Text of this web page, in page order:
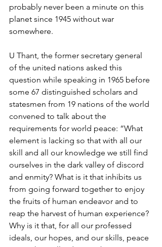
probably never been a minute on this
planet since 1945 without war
somewhere.
U Thant, the former secretary general
of the united nations asked this
question while speaking in 1965 before
some 67 distinguished scholars and
statesmen from 19 nations of the world
convened to talk about the
requirements for world peace: “What
element is lacking so that with all our
skill and all our knowledge we still find
ourselves in the dark valley of discord
and enmity? What is it that inhibits us
from going forward together to enjoy
the fruits of human endeavor and to
reap the harvest of human experience?
Why is it that, for all our professed
ideals, our hopes, and our skills, peace